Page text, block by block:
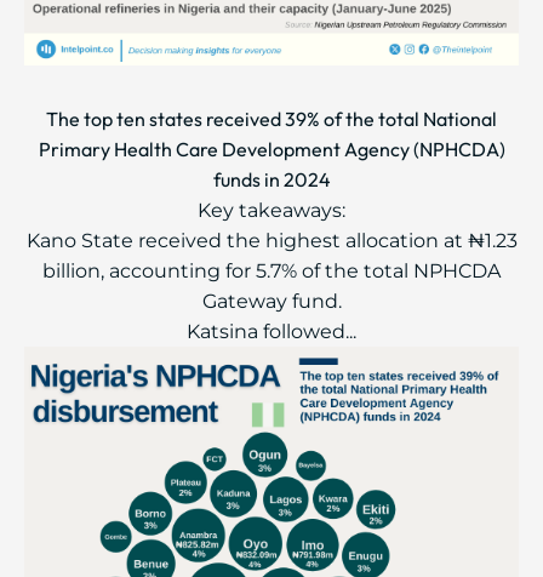
The top ten states received 39% of the total National
Primary Health Care Development Agency (NPHCDA)
funds in 2024
Key takeaways:
Kano State received the highest allocation at ₦1.23
billion, accounting for 5.7% of the total NPHCDA
Gateway fund.
Katsina followed...